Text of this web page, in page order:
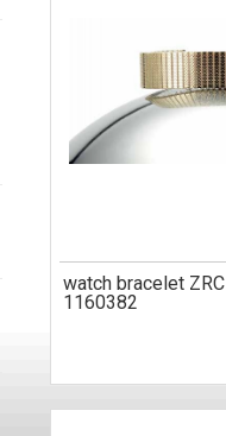
watch bracelet ZRC
1160382